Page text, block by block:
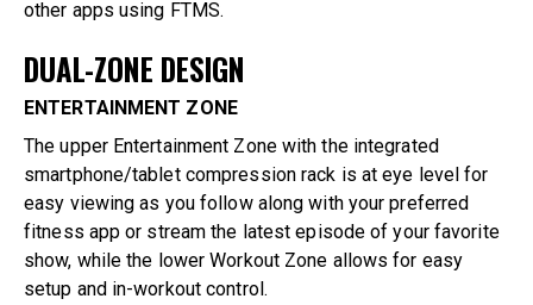
other apps using FTMS.
DUAL-ZONE DESIGN
ENTERTAINMENT ZONE
The upper Entertainment Zone with the integrated
smartphone/tablet compression rack is at eye level for
easy viewing as you follow along with your preferred
fitness app or stream the latest episode of your favorite
show, while the lower Workout Zone allows for easy
setup and in-workout control.